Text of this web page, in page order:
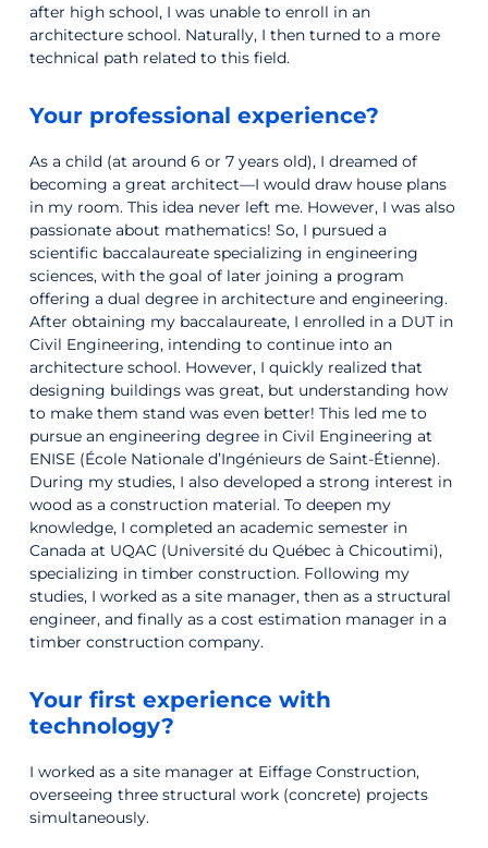
after high school, I was unable to enroll in an
architecture school. Naturally, I then turned to a more
technical path related to this field.
Your professional experience?
As a child (at around 6 or 7 years old), I dreamed of
becoming a great architect—I would draw house plans
in my room. This idea never left me. However, I was also
passionate about mathematics! So, I pursued a
scientific baccalaureate specializing in engineering
sciences, with the goal of later joining a program
offering a dual degree in architecture and engineering.
After obtaining my baccalaureate, I enrolled in a DUT in
Civil Engineering, intending to continue into an
architecture school. However, I quickly realized that
designing buildings was great, but understanding how
to make them stand was even better! This led me to
pursue an engineering degree in Civil Engineering at
ENISE (École Nationale d’Ingénieurs de Saint-Étienne).
During my studies, I also developed a strong interest in
wood as a construction material. To deepen my
knowledge, I completed an academic semester in
Canada at UQAC (Université du Québec à Chicoutimi),
specializing in timber construction. Following my
studies, I worked as a site manager, then as a structural
engineer, and finally as a cost estimation manager in a
timber construction company.
Your first experience with
technology?
I worked as a site manager at Eiffage Construction,
overseeing three structural work (concrete) projects
simultaneously.